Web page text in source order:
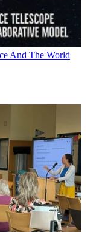
And The World